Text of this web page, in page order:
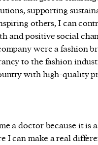
supporting
others, I can
and positive social
were a fashion
to the fashion
with high-quality
a doctor because it is a
I can make a real